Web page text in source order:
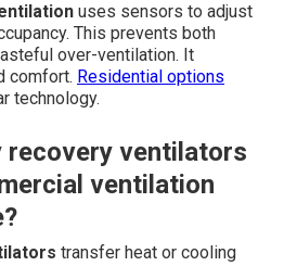
uses sensors to adjust
This prevents both
over-ventilation. It
comfort. Residential options
technology.
recovery ventilators
ventilation
transfer heat or cooling